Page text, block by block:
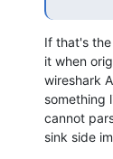
If that's
it when
wireshark
something
cannot
sink side